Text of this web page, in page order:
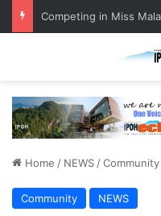
MBI’s Swift Response
Home / NEWS /Community
Community NEWS